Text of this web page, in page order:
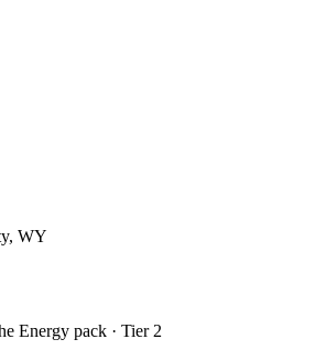
WY
Energy pack · Tier 2